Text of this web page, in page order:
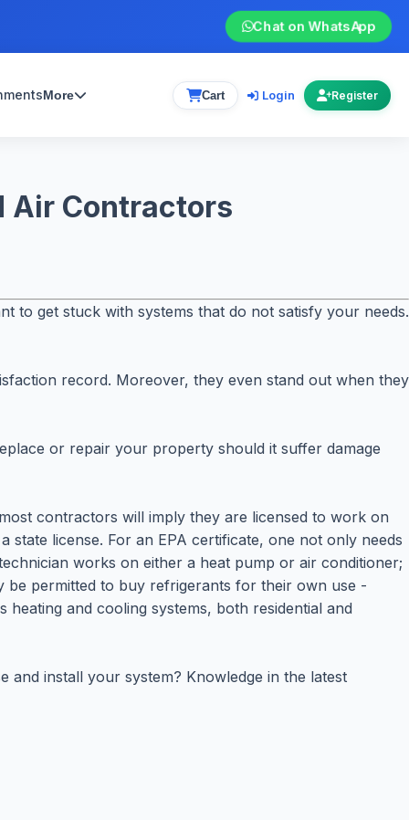
Chat on WhatsApp
More Cart Login Register
Air Contractors
to get stuck with systems that do not satisfy your needs.
record. Moreover, they even stand out when they
or repair your property should it suffer damage
contractors will imply they are licensed to work on
license. For an EPA certificate, one not only needs
works on either a heat pump or air conditioner;
be permitted to buy refrigerants for their own use -
and cooling systems, both residential and
install your system? Knowledge in the latest